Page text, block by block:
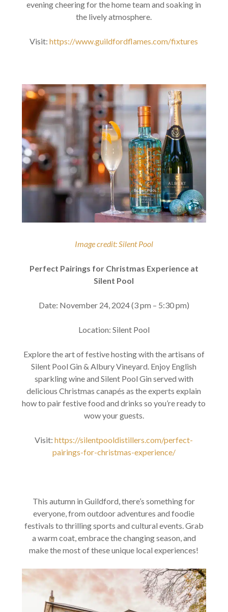
evening cheering for the home team and soaking in
the lively atmosphere.
Visit:https://www.guildfordflames.com/fixtures
Image credit: Silent Pool
Perfect Pairings for Christmas Experience at
Silent Pool
Date: November 24, 2024 (3 pm – 5:30 pm)
Location: Silent Pool
Explore the art of festive hosting with the artisans of
Silent Pool Gin & Albury Vineyard. Enjoy English
sparkling wine and Silent Pool Gin served with
delicious Christmas canapés as the experts explain
how to pair festive food and drinks so you’re ready to
wow your guests.
Visit:https://silentpooldistillers.com/perfect-
pairings-for-christmas-experience/
This autumn in Guildford, there’s something for
everyone, from outdoor adventures and foodie
festivals to thrilling sports and cultural events. Grab
a warm coat, embrace the changing season, and
make the most of these unique local experiences!